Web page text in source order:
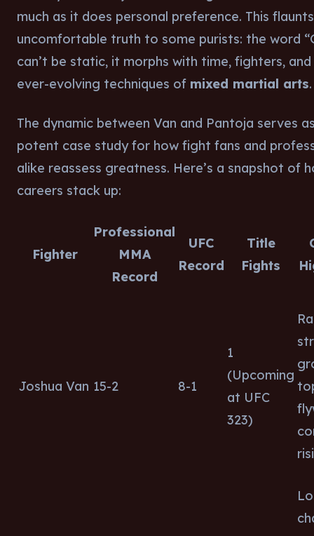
much as it does personal preference. This
uncomfortable truth to some purists: the word
can’t be static, it morphs with time, fighters,
ever-evolving techniques of mixed martial arts.
The dynamic between Van and Pantoja serves
potent case study for how fight fans and
alike reassess greatness. Here’s a snapshot of
careers stack up:
Fighter
Professional
MMA
Record
UFC
Record
Title
Fights
Joshua Van 15-2 8-1
1
(Upcoming
at UFC
323)